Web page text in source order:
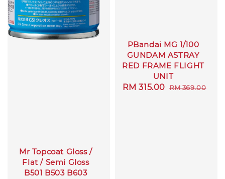
Mr Topcoat Gloss /
Flat / Semi Gloss
B501 B503 B603
PBandai MG 1/100
GUNDAM ASTRAY
RED FRAME FLIGHT
UNIT
Sale
RM 315.00 Regular
RM 369.00